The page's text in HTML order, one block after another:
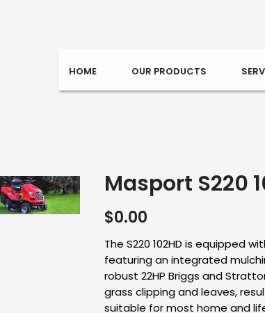
HOME OUR PRODUCTS
Masport S220
$0.00
The S220 102HD is equipped
featuring an integrated
robust 22HP Briggs and
grass clipping and leaves,
suitable for most home and